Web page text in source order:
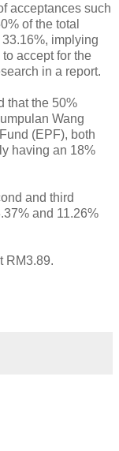
acceptances such
of the total
implying
accept for the
in a report.
that the 50%
Wang
(EPF), both
having an 18%
and third
and 11.26%
RM3.89.